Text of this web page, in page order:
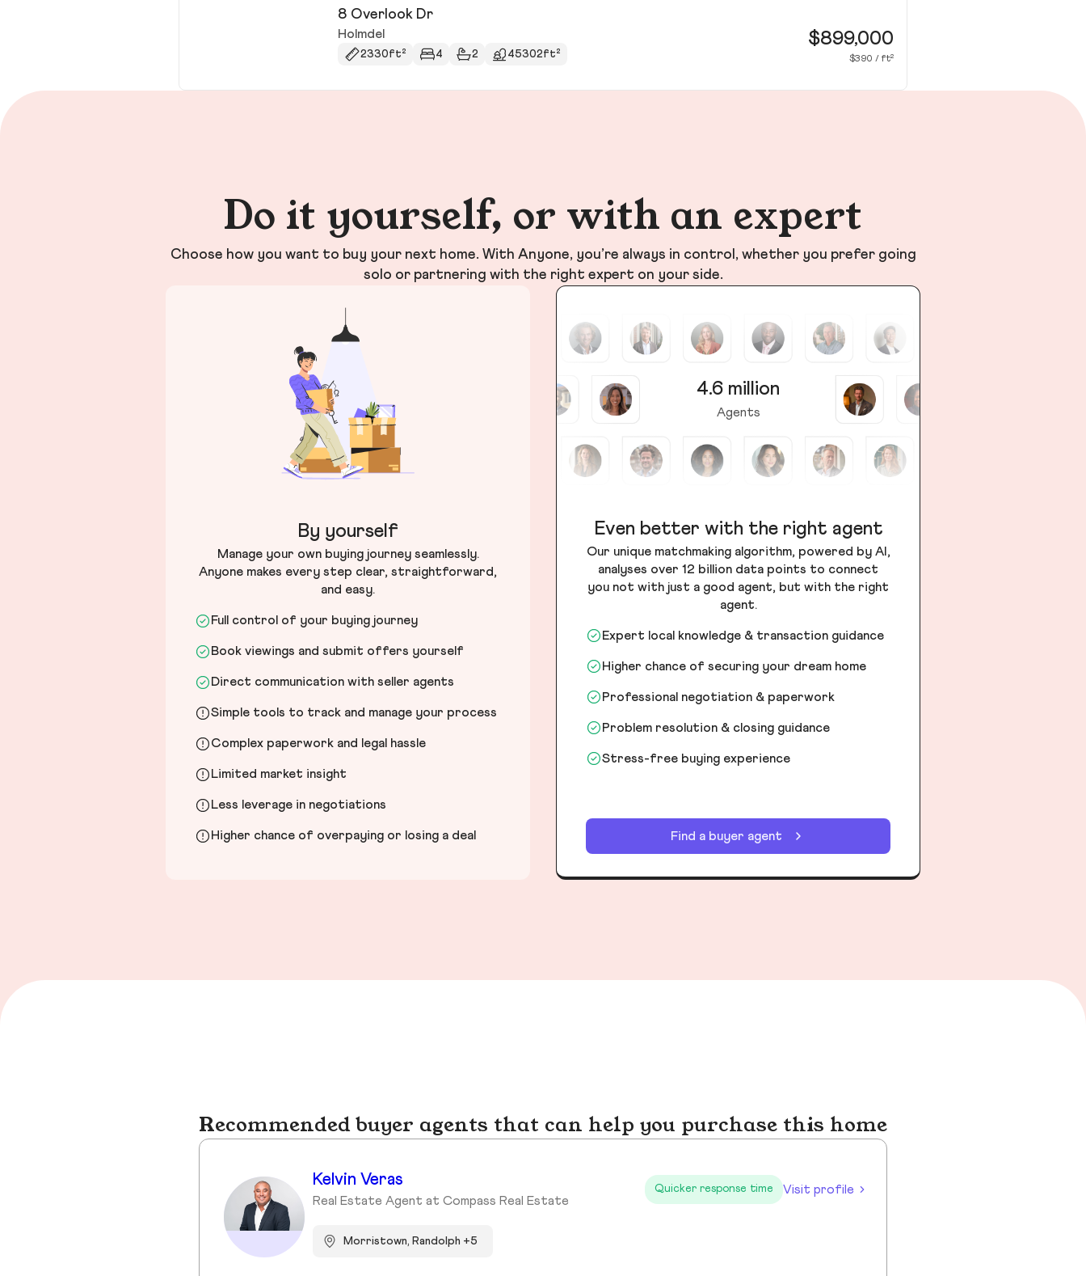
8 Overlook Dr
Holmdel
2330ft² 4 2 45302ft²
$899,000
$390 / ft²
Do it yourself, or with an expert
Choose how you want to buy your next home. With Anyone, you’re always in control, whether you prefer going
solo or partnering with the right expert on your side.
By yourself
Manage your own buying journey seamlessly.
Anyone makes every step clear, straightforward,
and easy.
Full control of your buying journey
Book viewings and submit offers yourself
Direct communication with seller agents
Simple tools to track and manage your process
Complex paperwork and legal hassle
Limited market insight
Less leverage in negotiations
Higher chance of overpaying or losing a deal
4.6 million
Agents
Even better with the right agent
Our unique matchmaking algorithm, powered by AI,
analyses over 12 billion data points to connect
you not with just a good agent, but with the right
agent.
Expert local knowledge & transaction guidance
Higher chance of securing your dream home
Professional negotiation & paperwork
Problem resolution & closing guidance
Stress-free buying experience
Find a buyer agent
Recommended buyer agents that can help you purchase this home
Kelvin Veras
Real Estate Agent at Compass Real Estate
Quicker response time Visit profile
Morristown, Randolph +5